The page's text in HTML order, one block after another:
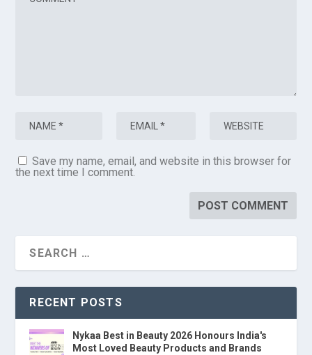
Save my name, email, and website in this browser for
the next time I comment.
RECENT POSTS
Nykaa Best in Beauty 2026 Honours India's
Most Loved Beauty Products and Brands